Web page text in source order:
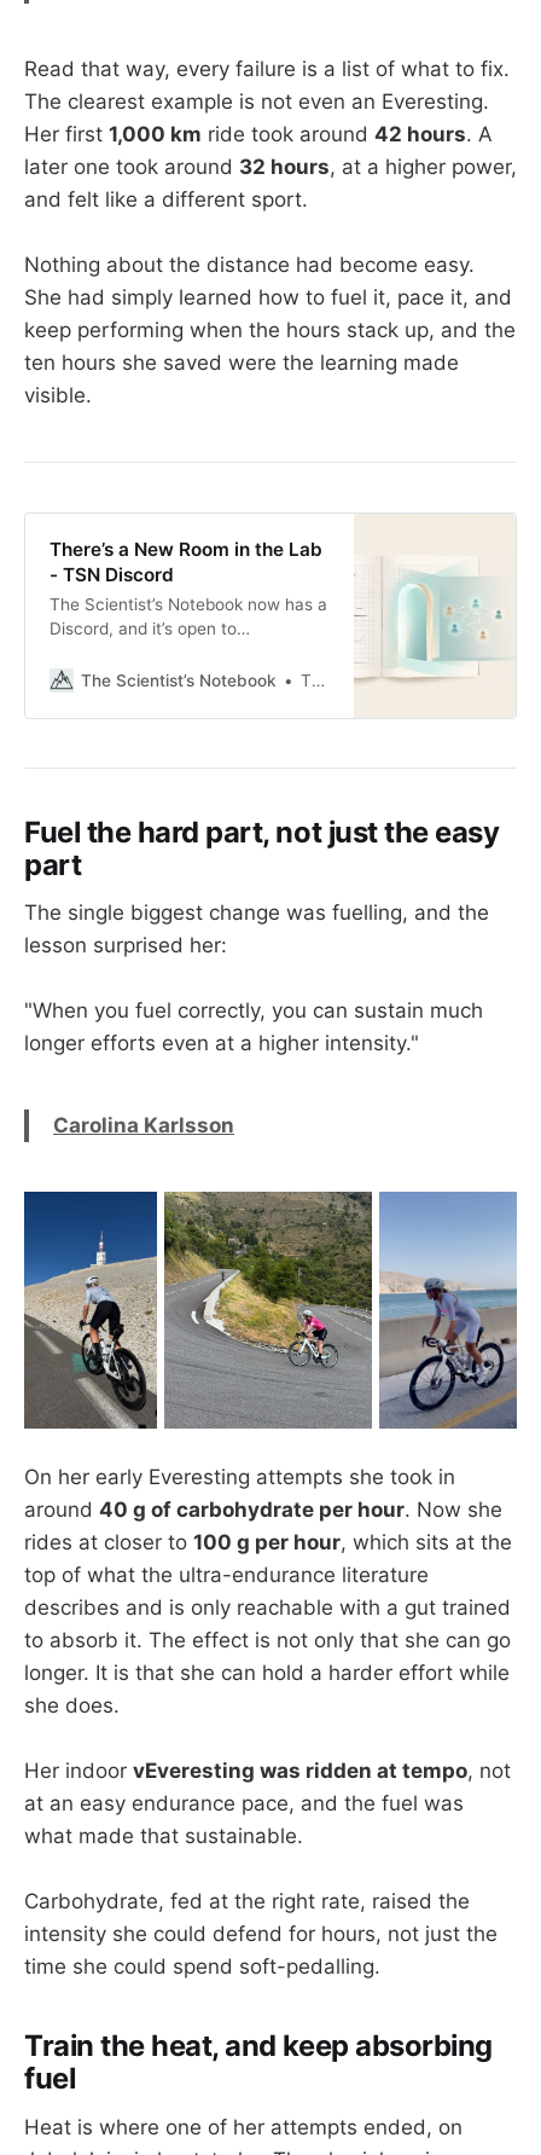
Read that way, every failure is a list of what to fix.
The clearest example is not even an Everesting.
Her first 1,000 km ride took around 42 hours. A
later one took around 32 hours, at a higher power,
and felt like a different sport.
Nothing about the distance had become easy.
She had simply learned how to fuel it, pace it, and
keep performing when the hours stack up, and the
ten hours she saved were the learning made
visible.
There’s a New Room in the Lab
- TSN Discord
The Scientist’s Notebook now has a
Discord, and it’s open to
The Scientist’s Notebook
Thomas Mortelmans
Fuel the hard part, not just the easy
part
The single biggest change was fuelling, and the
lesson surprised her:
"When you fuel correctly, you can sustain much
longer efforts even at a higher intensity."
Carolina Karlsson
On her early Everesting attempts she took in
around 40 g of carbohydrate per hour. Now she
rides at closer to 100 g per hour, which sits at the
top of what the ultra-endurance literature
describes and is only reachable with a gut trained
to absorb it. The effect is not only that she can go
longer. It is that she can hold a harder effort while
she does.
Her indoor vEveresting was ridden at tempo, not
at an easy endurance pace, and the fuel was
what made that sustainable.
Carbohydrate, fed at the right rate, raised the
intensity she could defend for hours, not just the
time she could spend soft-pedalling.
Train the heat, and keep absorbing
fuel
Heat is where one of her attempts ended, on